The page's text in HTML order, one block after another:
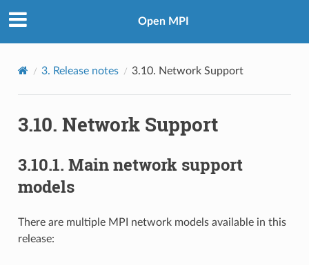
Open MPI
3. Release notes 3.10. Network Support
3.10. Network Support
3.10.1. Main network support
models
There are multiple MPI network models available in this
release: